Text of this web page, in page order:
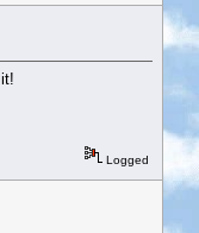
Logged